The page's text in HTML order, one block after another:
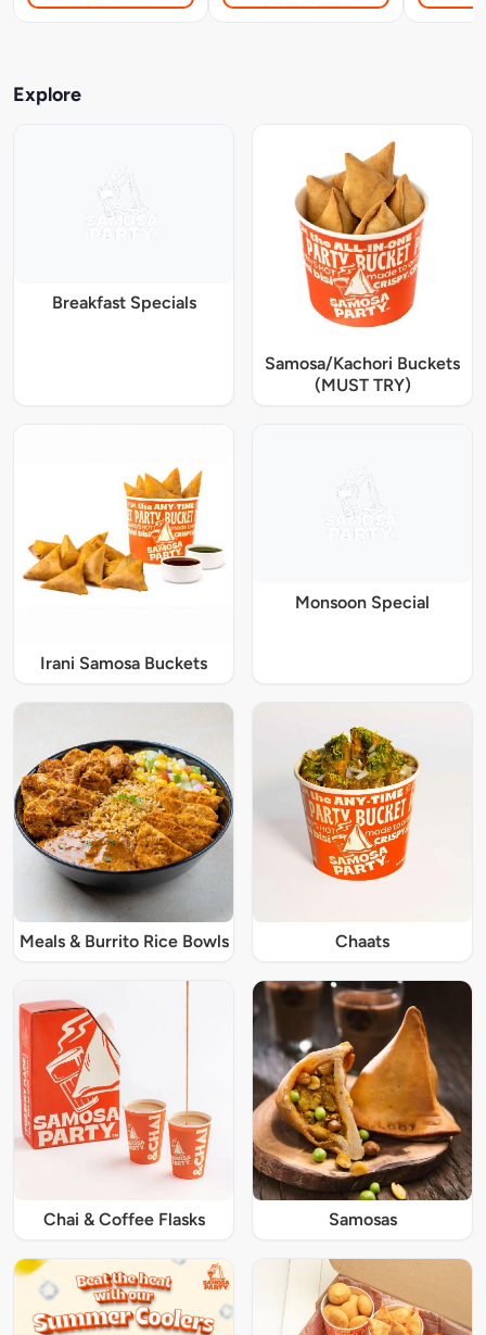
Explore
Breakfast Specials
Samosa/Kachori Buckets
(MUST TRY)
Irani Samosa Buckets
Monsoon Special
Meals & Burrito Rice Bowls Chaats
Chai & Coffee Flasks Samosas